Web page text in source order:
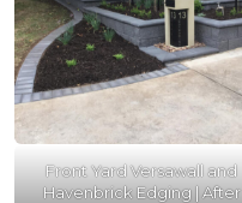
Front Yard Versawall and
Havenbrick Edging | After